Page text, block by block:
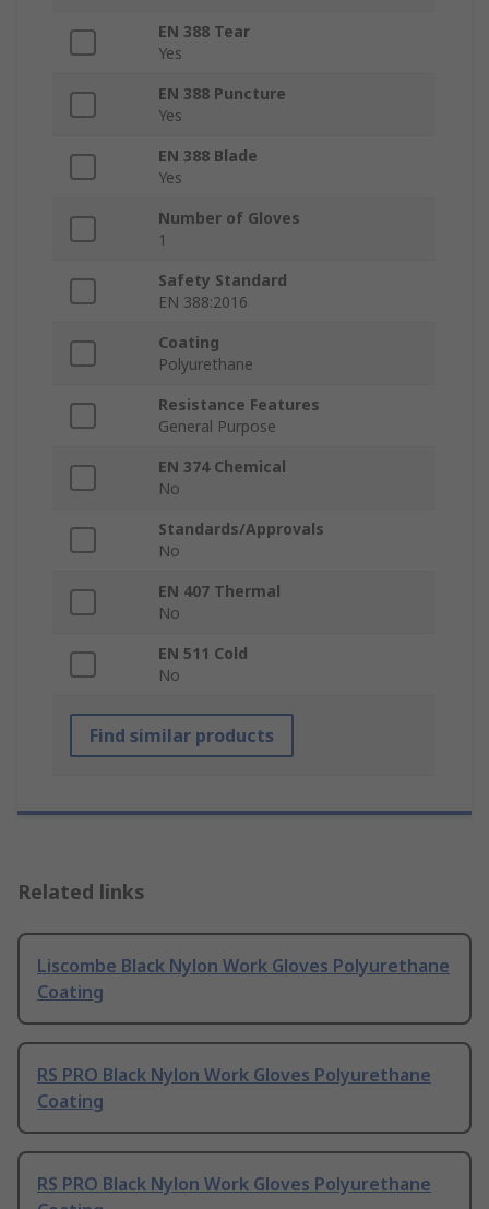
EN 388 Tear
Yes
EN 388 Puncture
Yes
EN 388 Blade
Yes
Number of Gloves
1
Safety Standard
EN 388:2016
Coating
Polyurethane
Resistance Features
General Purpose
EN 374 Chemical
No
Standards/Approvals
No
EN 407 Thermal
No
EN 511 Cold
No
Find similar products
Related links
Liscombe Black Nylon Work Gloves Polyurethane
Coating
RS PRO Black Nylon Work Gloves Polyurethane
Coating
RS PRO Black Nylon Work Gloves Polyurethane